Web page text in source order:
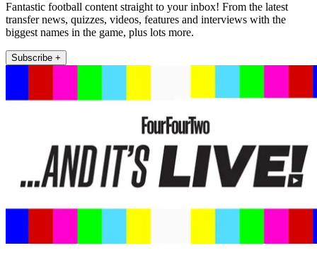
Fantastic football content straight to your inbox! From the latest
transfer news, quizzes, videos, features and interviews with the
biggest names in the game, plus lots more.
Subscribe +